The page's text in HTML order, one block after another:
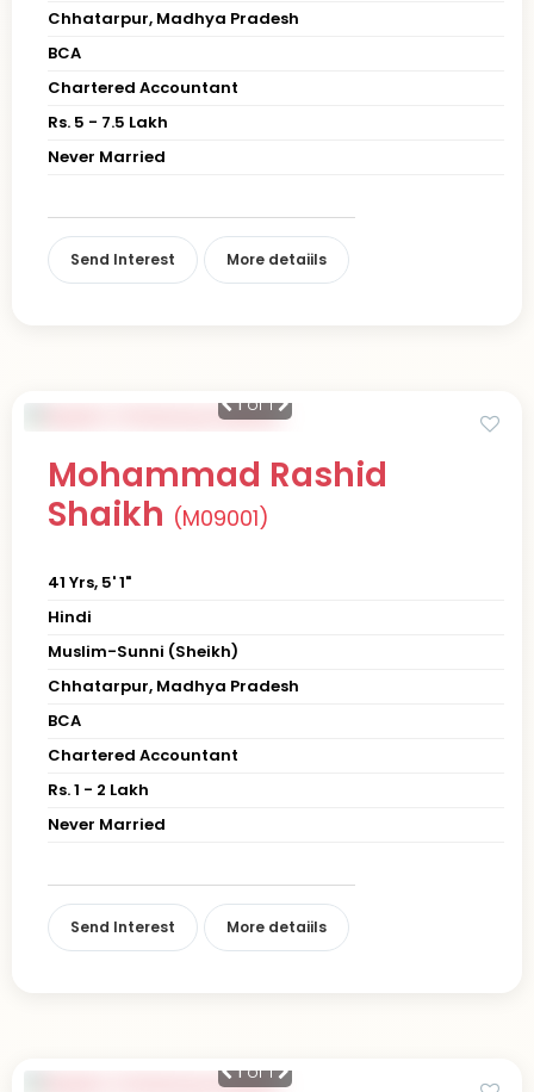
Chhatarpur, Madhya Pradesh
BCA
Chartered Accountant
Rs. 5 - 7.5 Lakh
Never Married
Send Interest More detaiils
1of 1
Mohammad Rashid
Shaikh (M09001)
41 Yrs, 5' 1"
Hindi
Muslim-Sunni (Sheikh)
Chhatarpur, Madhya Pradesh
BCA
Chartered Accountant
Rs. 1 - 2 Lakh
Never Married
Send Interest More detaiils
1of 1